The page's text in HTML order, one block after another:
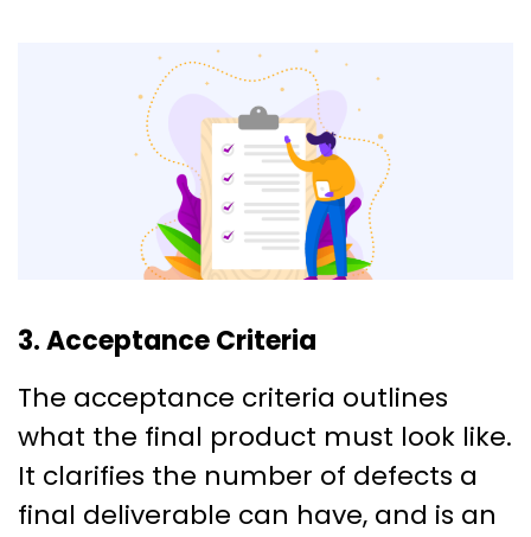
3. Acceptance Criteria
The acceptance criteria outlines
what the final product must look like.
It clarifies the number of defects a
final deliverable can have, and is an